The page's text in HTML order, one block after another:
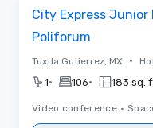
City Express
Poliforum
Tuxtla Gutierrez, MX •
1• 106• 183 sq.
Video conference •